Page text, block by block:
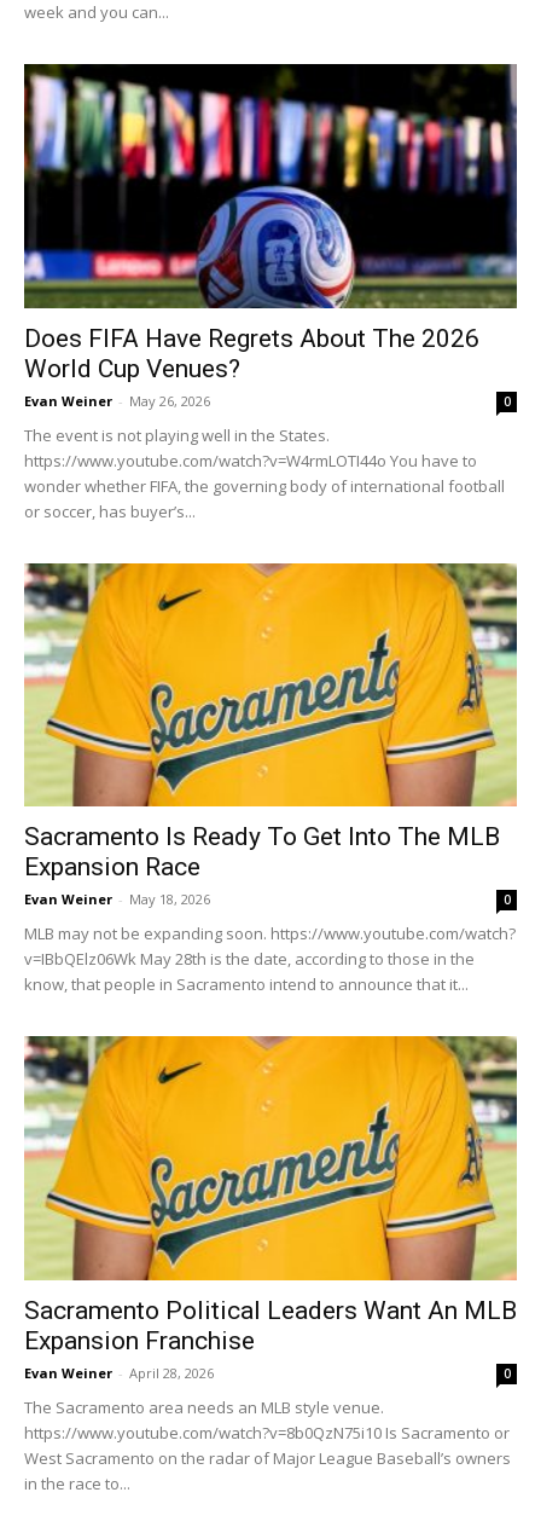
week and you can...
Does FIFA Have Regrets About The 2026
World Cup Venues?
Evan Weiner - May 26, 2026 0
The event is not playing well in the States.
https://www.youtube.com/watch?v=W4rmLOTI44o You have to
wonder whether FIFA, the governing body of international football
or soccer, has buyer’s...
Sacramento Is Ready To Get Into The MLB
Expansion Race
Evan Weiner - May 18, 2026 0
MLB may not be expanding soon. https://www.youtube.com/watch?
v=IBbQElz06Wk May 28th is the date, according to those in the
know, that people in Sacramento intend to announce that it...
Sacramento Political Leaders Want An MLB
Expansion Franchise
Evan Weiner - April 28, 2026 0
The Sacramento area needs an MLB style venue.
https://www.youtube.com/watch?v=8b0QzN75i10 Is Sacramento or
West Sacramento on the radar of Major League Baseball’s owners
in the race to...